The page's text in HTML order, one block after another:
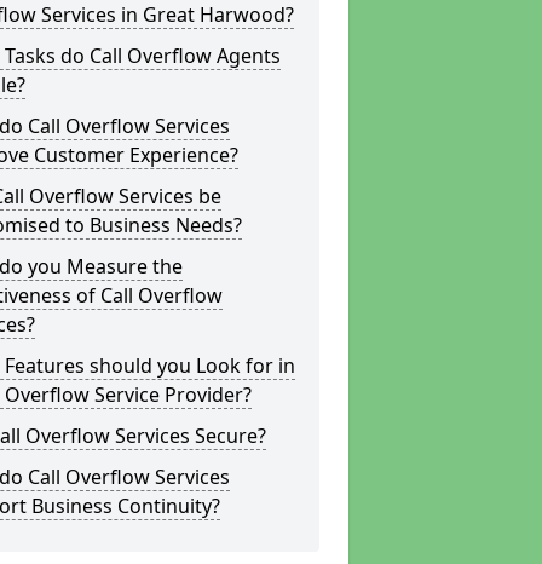
Services in Great Harwood?
do Call Overflow Agents
Call Overflow Services
Customer Experience?
Overflow Services be
to Business Needs?
you Measure the
of Call Overflow
should you Look for in
Overflow Service Provider?
Overflow Services Secure?
Call Overflow Services
Business Continuity?